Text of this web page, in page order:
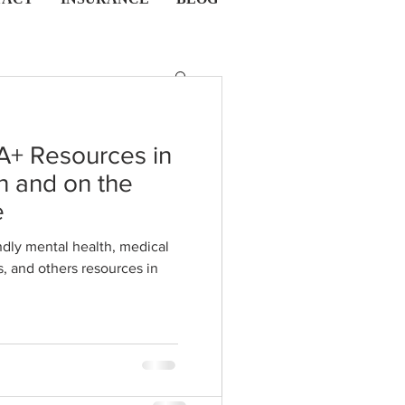
Vs.
Sex
body's response, wants,
Resources in
and on the
mental health, medical